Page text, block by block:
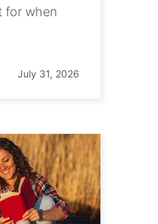
for when
July 31, 2026